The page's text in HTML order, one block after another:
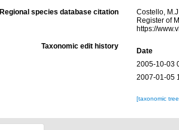
Regional species database citation
Costello,
Register of
https://
Taxonomic edit history
Date
2005-10-03
2007-01-05
[taxonomic